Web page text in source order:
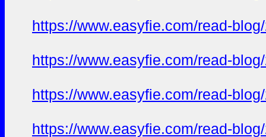
https://www.easyfie.com/read-
https://www.easyfie.com/read-
https://www.easyfie.com/read-
https://www.easyfie.com/read-